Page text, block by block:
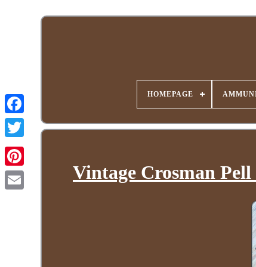
HOMEPAGE
Vintage Crosman